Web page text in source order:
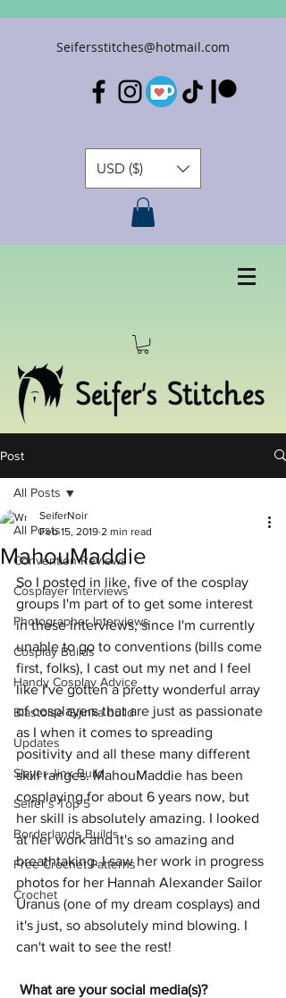
Seifersstitches@hotmail.com
USD ($)
Post
All Posts
Convention Reviews
Cosplayer Interviews
Photographer Interviews
Cosplay Builds
Handy Cosplay Advice
Blastoise Gijinka build
Updates
Slayer Jinx Build
Seifer's Top 5
Borderlands Builds
Free Crochet Patterns
Crochet
All Posts
MahouMaddie
SeiferNoir
Feb 15, 2019 2 min read
So I posted in like, five of the cosplay
groups I'm part of to get some interest
in these interviews, since I'm currently
unable to go to conventions (bills come
first, folks), I cast out my net and I feel
like I've gotten a pretty wonderful array
of cosplayers that are just as passionate
as I when it comes to spreading
positivity and all these many different
skill ranges. MahouMaddie has been
cosplaying for about 6 years now, but
her skill is absolutely amazing. I looked
at her work and it's so amazing and
breathtaking. I saw her work in progress
photos for her Hannah Alexander Sailor
Uranus (one of my dream cosplays) and
it's just, so absolutely mind blowing. I
can't wait to see the rest!
What are your social media(s)?